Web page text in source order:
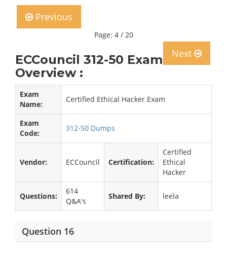
Previous
Page: 4 / 20
Next
ECCouncil 312-50 Exam
Overview :
Exam
Name:
Certified Ethical Hacker Exam
Exam
Code:
312-50 Dumps
Vendor: ECCouncil Certification:
Certified
Ethical
Hacker
Questions:
614
Q&A's
Shared By: leela
Question 16